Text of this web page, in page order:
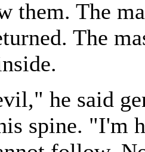
them. The
The
he said
spine. "I'm